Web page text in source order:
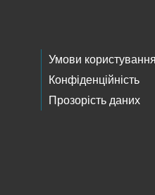
Умови користування
Конфіденційність
Прозорість даних